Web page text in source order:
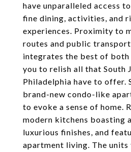
have unparalleled access
fine dining, activities, and
experiences. Proximity to
routes and public
integrates the best of
you to relish all that South
Philadelphia have to offer.
brand-new condo-like
to evoke a sense of home.
modern kitchens boasting
luxurious finishes, and
apartment living. The